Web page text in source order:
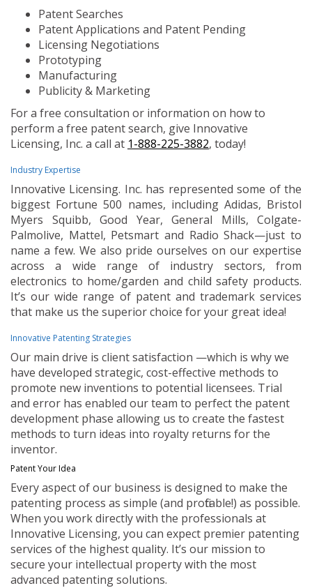
Patent Searches
Patent Applications and Patent Pending
Licensing Negotiations
Prototyping
Manufacturing
Publicity & Marketing
For a free consultation or information on how to
perform a free patent search, give Innovative
Licensing, Inc. a call at 1-888-225-3882, today!
Industry Expertise
Innovative Licensing. Inc. has represented some of the
biggest Fortune 500 names, including Adidas, Bristol
Myers Squibb, Good Year, General Mills, Colgate-
Palmolive, Mattel, Petsmart and Radio Shack—just to
name a few. We also pride ourselves on our expertise
across a wide range of industry sectors, from
electronics to home/garden and child safety products.
It’s our wide range of patent and trademark services
that make us the superior choice for your great idea!
Innovative Patenting Strategies
Our main drive is client satisfaction —which is why we
have developed strategic, cost-effective methods to
promote new inventions to potential licensees. Trial
and error has enabled our team to perfect the patent
development phase allowing us to create the fastest
methods to turn ideas into royalty returns for the
inventor.
Patent Your Idea
Every aspect of our business is designed to make the
patenting process as simple (and profitable!) as possible.
When you work directly with the professionals at
Innovative Licensing, you can expect premier patenting
services of the highest quality. It’s our mission to
secure your intellectual property with the most
advanced patenting solutions.